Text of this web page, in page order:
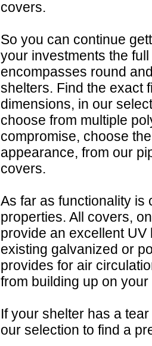
covers.
So you can continue
your investments the
encompasses round
shelters. Find the exact
dimensions, in our
choose from multiple
compromise, choose
appearance, from our
covers.
As far as functionality is
properties. All covers,
provide an excellent
existing galvanized or
provides for air
from building up on
If your shelter has a
our selection to find a